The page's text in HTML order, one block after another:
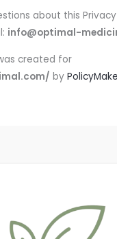
about this
info@optimal-
created for
by